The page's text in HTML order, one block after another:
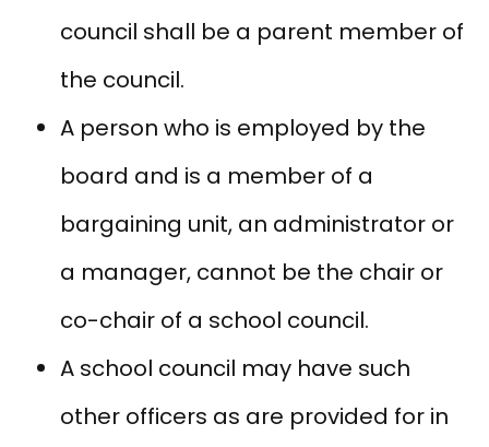
council shall be a parent member of
the council.
A person who is employed by the
board and is a member of a
bargaining unit, an administrator or
a manager, cannot be the chair or
co-chair of a school council.
A school council may have such
other officers as are provided for in